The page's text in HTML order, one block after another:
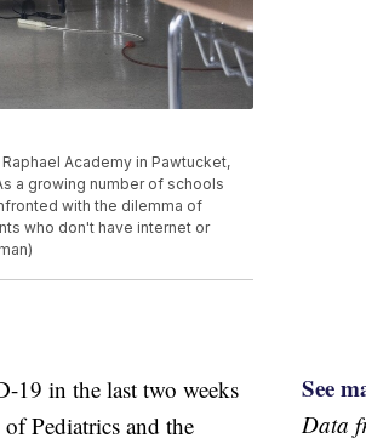
Academy in Pawtucket,
a growing number of schools
with the dilemma of
who don't have internet or
in the last two weeks
Pediatrics and the
See
Data